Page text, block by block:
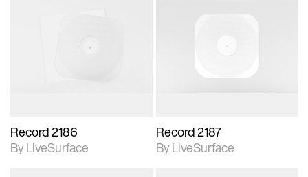
Includes support for
Record 2186
By LiveSurface
2D scene with
Includes support for
Record 2187
By LiveSurface